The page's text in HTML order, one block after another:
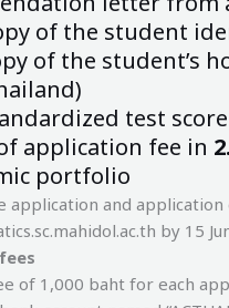
of the student
of the student’s
test
application fee in
portfolio
application and application
by 15
of 1,000 baht for each